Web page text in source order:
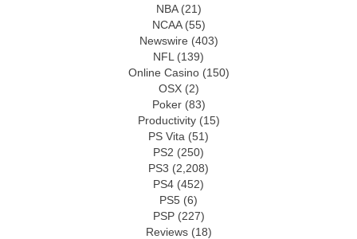
NBA(21)
NCAA(55)
Newswire (403)
NFL (139)
Online Casino(150)
OSX(2)
Poker(83)
Productivity(15)
PS Vita (51)
PS2 (250)
PS3 (2,208)
PS4 (452)
PS5 (6)
PSP(227)
Reviews(18)